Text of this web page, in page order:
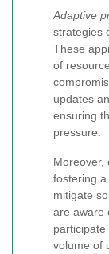
Adaptive
strategies
These
of
updates
ensuring
pressure.
Moreover,
fostering
mitigate
are aware
volume of